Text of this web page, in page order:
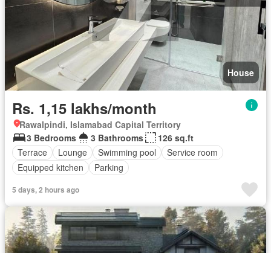
House
Rs. 1,15 lakhs/month
Rawalpindi, Islamabad Capital Territory
3 Bedrooms
3 Bathrooms
126 sq.ft
Terrace
Lounge Swimming pool
Service room
Equipped kitchen
Parking
5 days, 2 hours ago